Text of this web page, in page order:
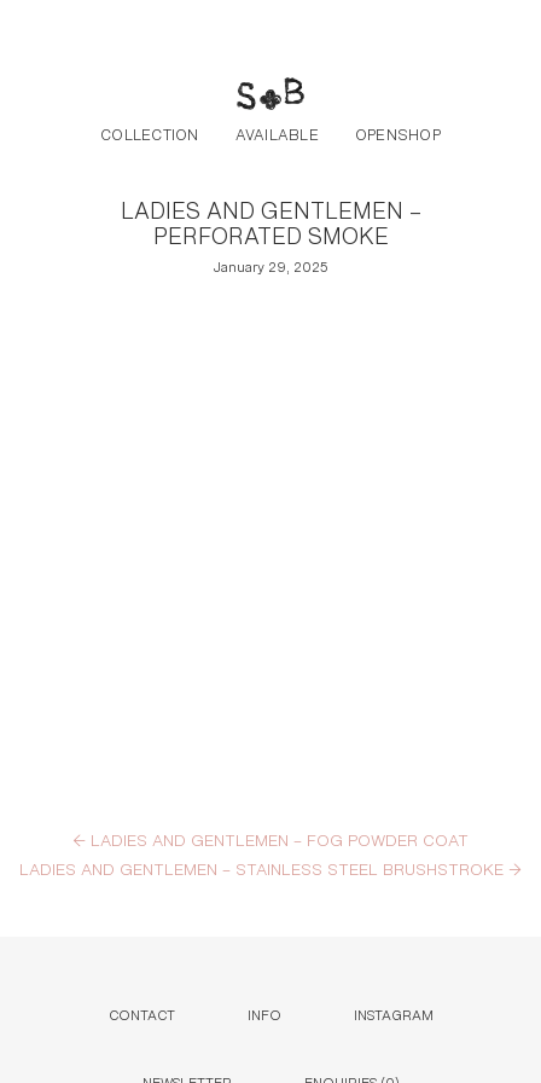
COLLECTION AVAILABLE OPENSHOP
LADIES AND GENTLEMEN –
PERFORATED SMOKE
January 29, 2025
← LADIES AND GENTLEMEN – FOG POWDER COAT
LADIES AND GENTLEMEN – STAINLESS STEEL BRUSHSTROKE →
CONTACT INFO INSTAGRAM